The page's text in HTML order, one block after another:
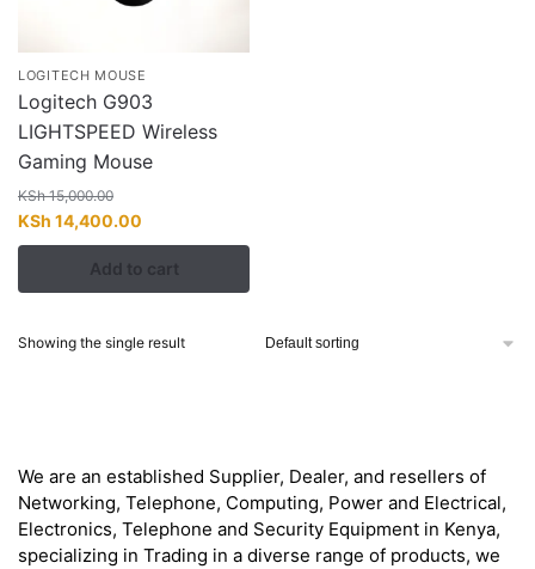
LOGITECH MOUSE
Logitech G903
LIGHTSPEED Wireless
Gaming Mouse
KSh15,000.00
Original
price
KSh 15,000.00.
KSh 14,400.00
price
is:
KSh 14,400.00.
Add to cart
Showing the single result
We are an established Supplier, Dealer, and resellers of
Networking, Telephone, Computing, Power and Electrical,
Electronics, Telephone and Security Equipment in Kenya,
specializing in Trading in a diverse range of products, we